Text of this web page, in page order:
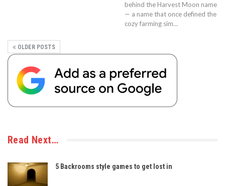
behind the Harvest Moon name
— a name that once defined the
cozy farming sim…
OLDER POSTS
Read Next…
5 Backrooms style games to get lost in